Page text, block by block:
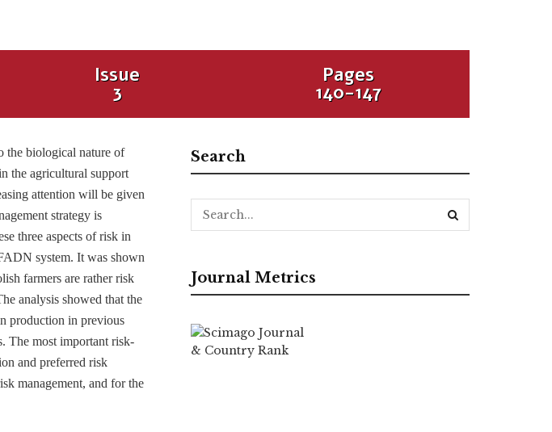
Issue
3
Pages
140-147
the biological nature of
the agricultural support
attention will be given
strategy is
three aspects of risk in
system. It was shown
farmers are rather risk
analysis showed that the
production in previous
The most important risk-
and preferred risk
management, and for the
Search
Journal Metrics